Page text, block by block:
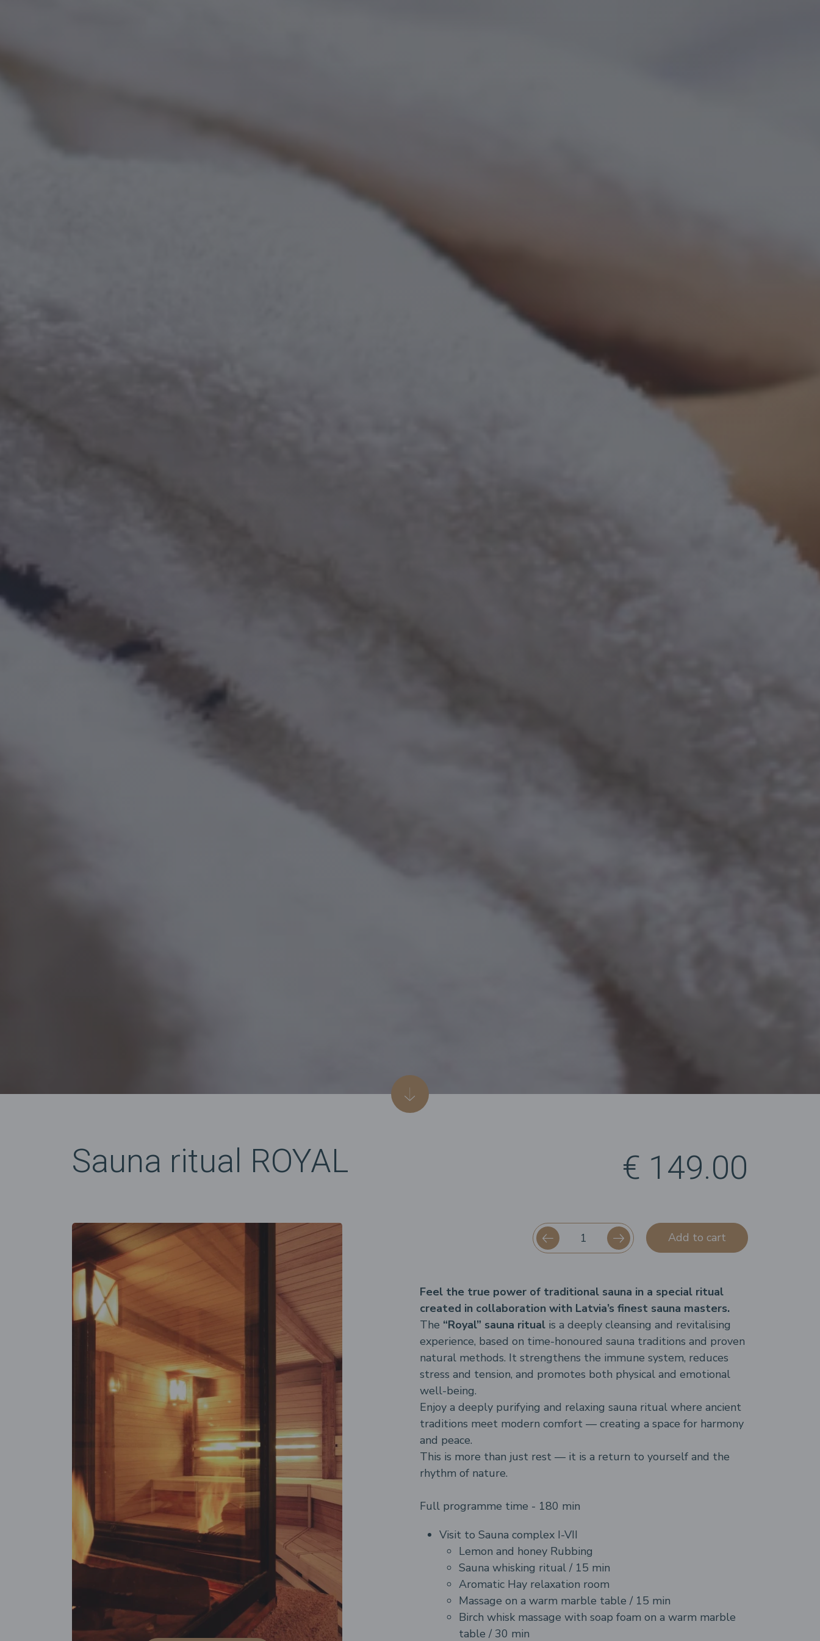
Sauna ritual ROYAL € 149.00
Add to cart
Feel the true power of traditional sauna in a special ritual
created in collaboration with Latvia’s finest sauna masters.
The “Royal” sauna ritual is a deeply cleansing and revitalising
experience, based on time-honoured sauna traditions and proven
natural methods. It strengthens the immune system, reduces
stress and tension, and promotes both physical and emotional
well-being.
Enjoy a deeply purifying and relaxing sauna ritual where ancient
traditions meet modern comfort — creating a space for harmony
and peace.
This is more than just rest — it is a return to yourself and the
rhythm of nature.
Full programme time - 180 min
Visit to Sauna complex I-VII
Lemon and honey Rubbing
Sauna whisking ritual / 15 min
Aromatic Hay relaxation room
Massage on a warm marble table / 15 min
Birch whisk massage with soap foam on a warm marble
table / 30 min